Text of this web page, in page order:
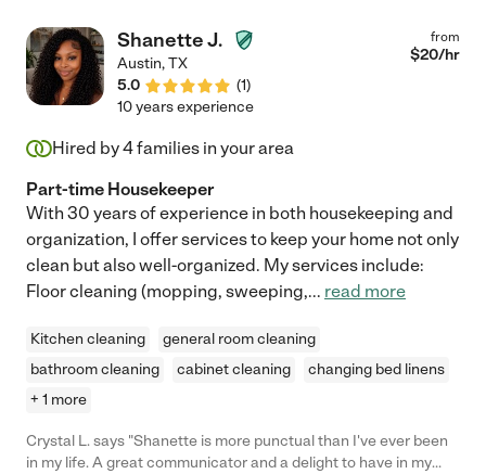
Shanette J.
Austin,TX
5.0
(1)
from
$20/hr
10 years experience
Hired by4families in your area
Part-time Housekeeper
With 30 years of experience in both housekeeping and
organization, I offer services to keep your home not only
clean but also well-organized. My services include:
Floor cleaning (mopping, sweeping,... read more
Kitchen cleaning
general room cleaning
bathroom cleaning
cabinet cleaning
changing bed linens
+ 1 more
Crystal L. says "Shanette is more punctual than I've ever been
in my life. A great communicator and a delight to have in my